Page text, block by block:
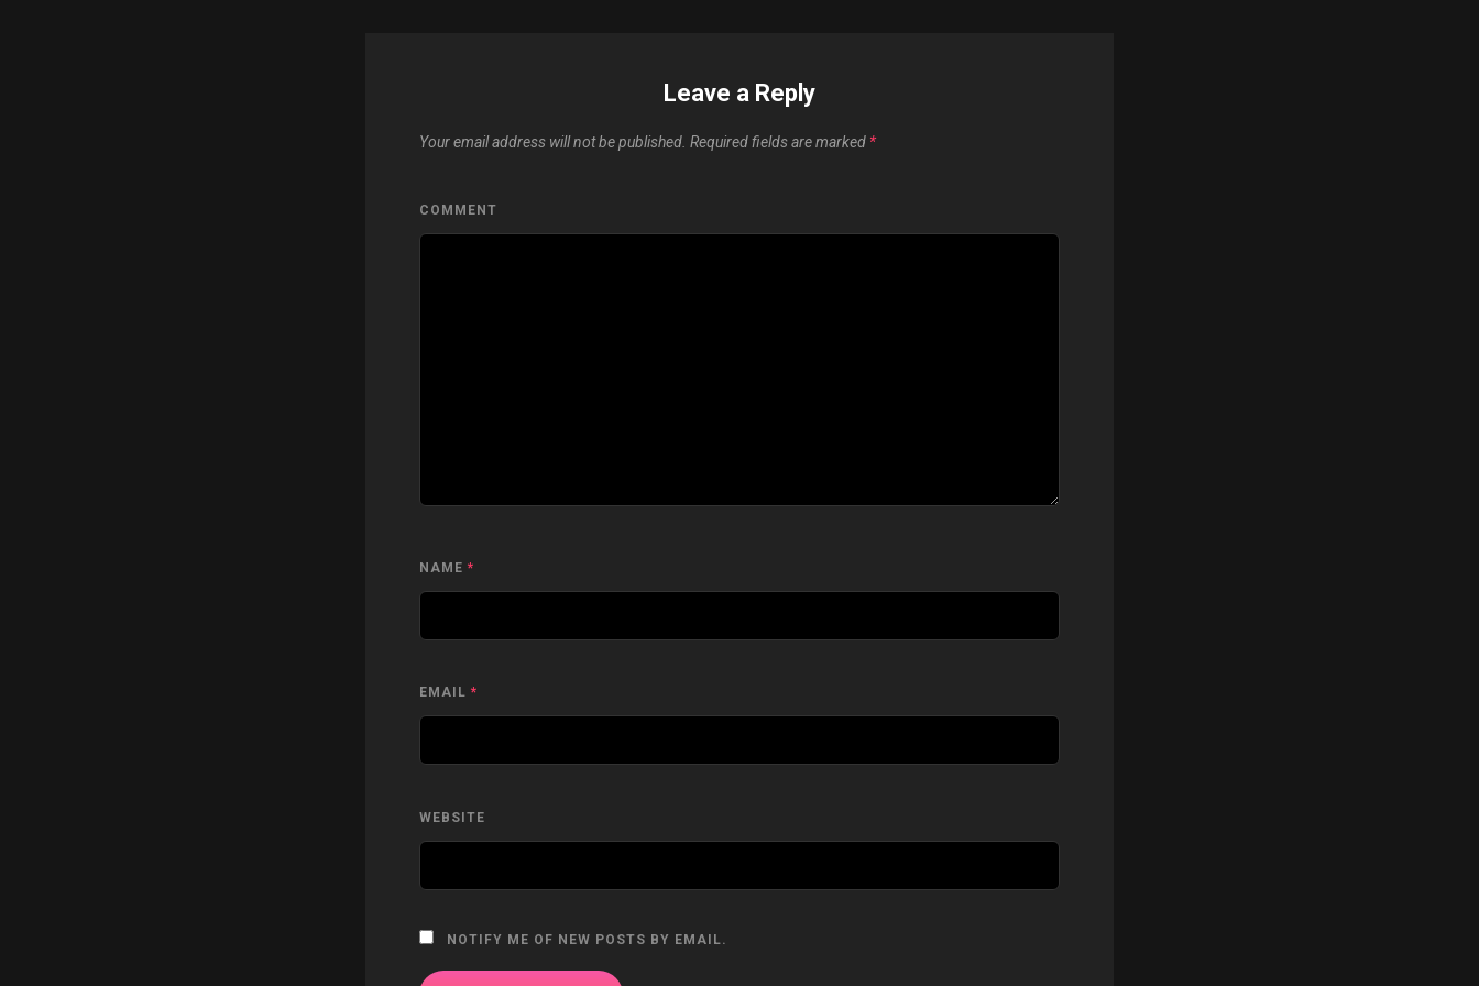
Leave a Reply
Your email address will not be published. Required fields are marked *
COMMENT
NAME *
EMAIL *
WEBSITE
NOTIFY ME OF NEW POSTS BY EMAIL.